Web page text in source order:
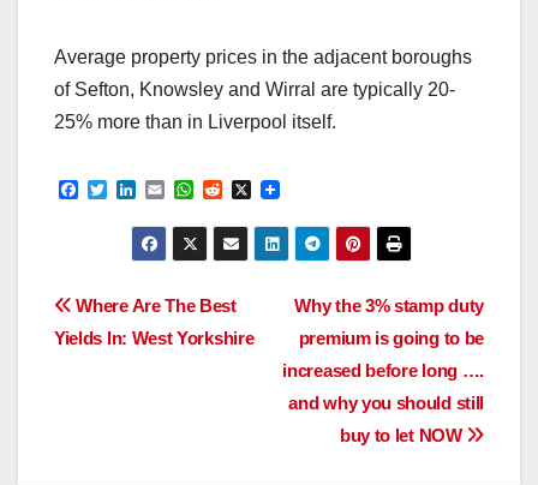
Average property prices in the adjacent boroughs
of Sefton, Knowsley and Wirral are typically 20-
25% more than in Liverpool itself.
F
o
T
r
n
k
e
I
E
a
l
W
a
t
s
p
R
d
d
i
X
Post
Why the 3% stamp duty
premium is going to be
increased before long ….
and why you should still
buy to let NOW
Where Are The Best
Yields In: West Yorkshire